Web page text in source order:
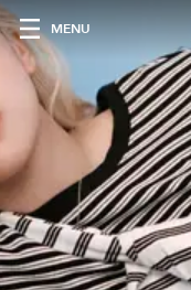
MENU